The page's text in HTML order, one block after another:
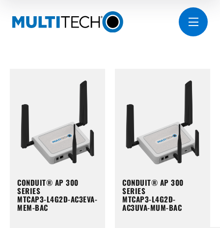
CONDUIT® AP 300
SERIES
MTCAP3-L4G2D-AC3EVA-
MEM-BAC
CONDUIT® AP 300
SERIES
MTCAP3-L4G2D-
AC3UVA-MUM-BAC